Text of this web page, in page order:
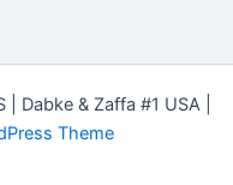
Dabke & Zaffa #1 USA |
Theme